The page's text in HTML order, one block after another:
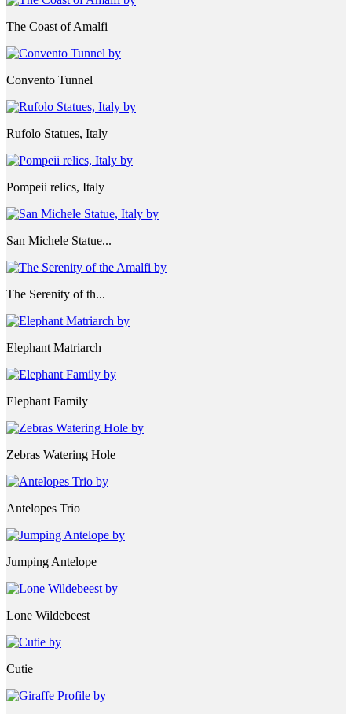
The Coast of Amalfi
Convento Tunnel
Rufolo Statues, Italy
Pompeii relics, Italy
San Michele Statue...
The Serenity of th...
Elephant Matriarch
Elephant Family
Zebras Watering Hole
Antelopes Trio
Jumping Antelope
Lone Wildebeest
Cutie